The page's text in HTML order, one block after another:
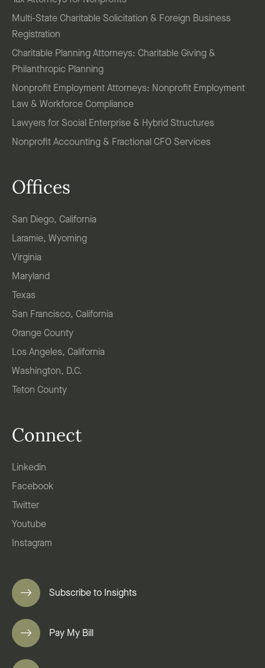
Multi-State Charitable Solicitation & Foreign Business
Registration
Charitable Planning Attorneys: Charitable Giving &
Philanthropic Planning
Nonprofit Employment Attorneys: Nonprofit Employment
Law & Workforce Compliance
Lawyers for Social Enterprise & Hybrid Structures
Nonprofit Accounting & Fractional CFO Services
Offices
San Diego, California
Laramie, Wyoming
Virginia
Maryland
Texas
San Francisco, California
Orange County
Los Angeles, California
Washington, D.C.
Teton County
Connect
Linkedin
Facebook
Twitter
Youtube
Instagram
Subscribe to Insights
Pay My Bill